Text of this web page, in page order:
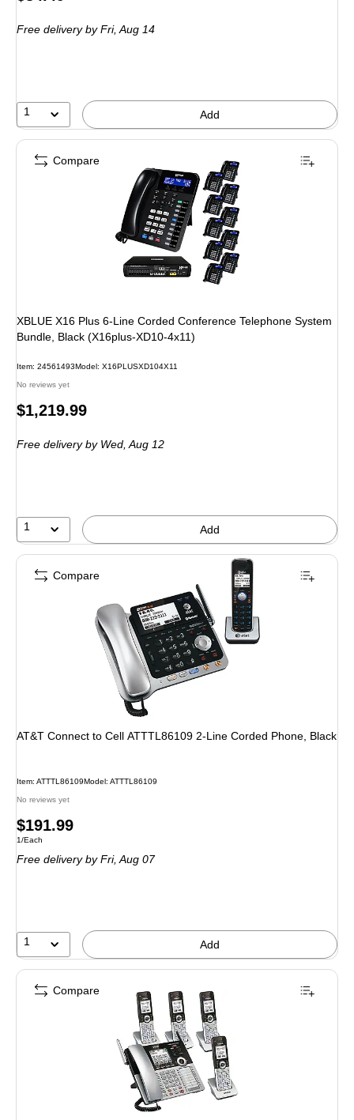
Free deliveryby Fri, Aug 14
1 Add
XBLUE X16 Plus 6-Line Corded Conference Telephone System
Bundle, Black (X16plus-XD10-4x11)
Item: 24561493Model: X16PLUSXD104X11
No reviews yet
Price
$1,219.99
Free deliveryby Wed, Aug 12
1 Add
Compare
AT&T Connect to Cell ATTTL86109 2-Line Corded Phone, Black
Item: ATTTL86109Model: ATTTL86109
No reviews yet
Price
is
$191.99
Unit of measure 1/Each
1/Each
Free deliveryby Fri, Aug 07
1 Add
Compare
Compare